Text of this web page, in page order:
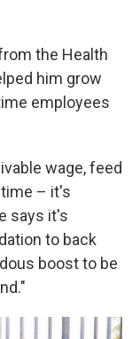
the Health
him grow
employees
wage, feed
– it's
says it's
to back
boost to be